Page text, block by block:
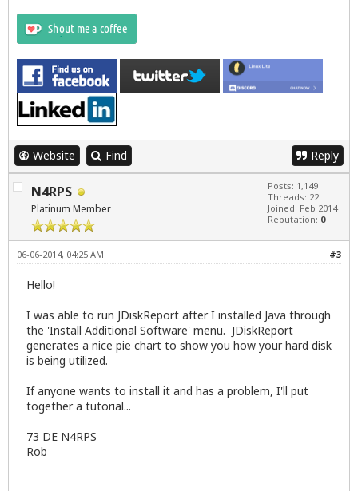
Website Find Reply
N4RPS
Platinum Member
Posts: 1,149
Threads: 22
Joined: Feb 2014
Reputation: 0
#3
06-06-2014, 04:25 AM
Hello!
I was able to run JDiskReport after I installed Java through
the 'Install Additional Software' menu. JDiskReport
generates a nice pie chart to show you how your hard disk
is being utilized.
If anyone wants to install it and has a problem, I'll put
together a tutorial...
73 DE N4RPS
Rob